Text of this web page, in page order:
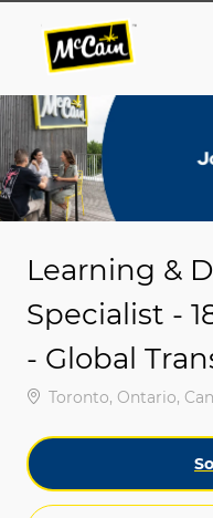
-
-
Learning &
Specialist -
- Global
PlaatsToronto, Ontario,